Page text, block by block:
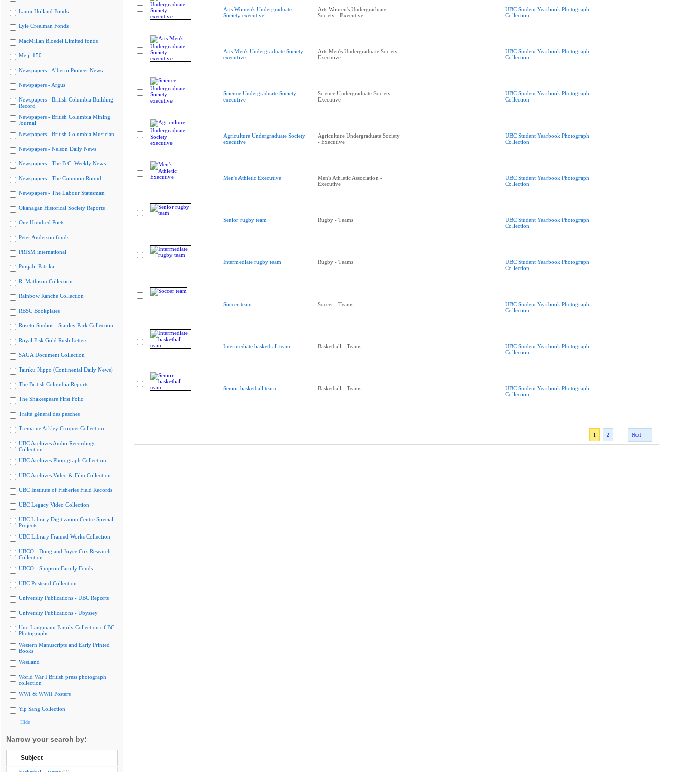
Laura Holland Fonds
Lyle Creelman Fonds
MacMillan Bloedel Limited fonds
Meiji 150
Newspapers - Alberni Pioneer News
Newspapers - Argus
Newspapers - British Columbia Building
Record
Newspapers - British Columbia Mining
Journal
Newspapers - British Columbia Musician
Newspapers - Nelson Daily News
Newspapers - The B.C. Weekly News
Newspapers - The Common Round
Newspapers - The Labour Statesman
Okanagan Historical Society Reports
One Hundred Poets
Peter Anderson fonds
PRISM international
Punjabi Patrika
R. Mathison Collection
Rainbow Ranche Collection
RBSC Bookplates
Rosetti Studios - Stanley Park Collection
Royal Fisk Gold Rush Letters
SAGA Document Collection
Tairiku Nippo (Continental Daily News)
The British Columbia Reports
The Shakespeare First Folio
Traité général des pesches
Tremaine Arkley Croquet Collection
UBC Archives Audio Recordings
Collection
UBC Archives Photograph Collection
UBC Archives Video & Film Collection
UBC Institute of Fisheries Field Records
UBC Legacy Video Collection
UBC Library Digitization Centre Special
Projects
UBC Library Framed Works Collection
UBCO - Doug and Joyce Cox Research
Collection
UBCO - Simpson Family Fonds
UBC Postcard Collection
University Publications - UBC Reports
University Publications - Ubyssey
Uno Langmann Family Collection of BC
Photographs
Western Manuscripts and Early Printed
Books
Westland
World War I British press photograph
collection
WWI & WWII Posters
Yip Sang Collection
Hide
Narrow your search by:
Subject
Arts Women's Undergraduate
Society executive
Arts Women's Undergraduate
Society - Executive
UBC Student Yearbook Photograph
Collection
Arts Men's Undergraduate Society
executive
Arts Men's Undergraduate Society -
Executive
UBC Student Yearbook Photograph
Collection
Science Undergraduate Society
executive
Science Undergraduate Society -
Executive
UBC Student Yearbook Photograph
Collection
Agriculture Undergraduate Society
executive
Agriculture Undergraduate Society
- Executive
UBC Student Yearbook Photograph
Collection
Men's Athletic Executive
Men's Athletic Association -
Executive
UBC Student Yearbook Photograph
Collection
Senior rugby team Rugby - Teams
UBC Student Yearbook Photograph
Collection
Intermediate rugby team Rugby - Teams
UBC Student Yearbook Photograph
Collection
Soccer team Soccer - Teams
UBC Student Yearbook Photograph
Collection
Intermediate basketball team Basketball - Teams
UBC Student Yearbook Photograph
Collection
Senior basketball team Basketball - Teams
UBC Student Yearbook Photograph
Collection
1 2 Next